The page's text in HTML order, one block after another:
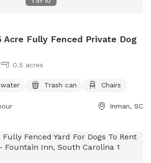
Acre Fully Fenced Private Dog
0.5 acres
Trash can Chairs
Inman, SC